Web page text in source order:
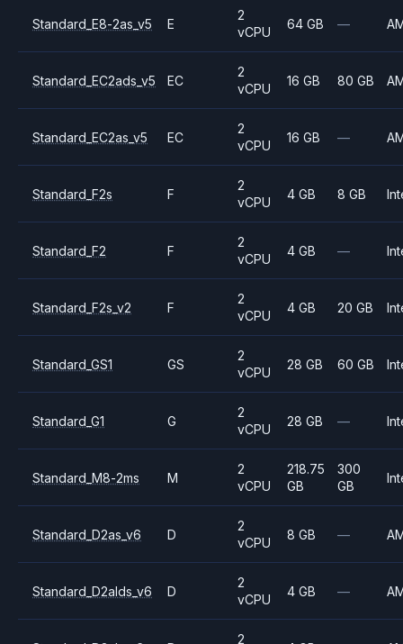
Standard_E8-2as_v5 E
2
vCPU
64 GB —
Standard_EC2ads_v5 EC
2
vCPU
16 GB 80 GB
Standard_EC2as_v5 EC
2
vCPU
16 GB —
Standard_F2s F
2
vCPU
4 GB 8 GB
Standard_F2 F
2
vCPU
4 GB —
Standard_F2s_v2 F
2
vCPU
4 GB 20 GB
Standard_GS1 GS
2
vCPU
28 GB 60 GB
Standard_G1 G
2
vCPU
28 GB —
Standard_M8-2ms M
2
vCPU
218.75
GB
300
GB
Standard_D2as_v6 D
2
vCPU
8 GB —
Standard_D2alds_v6 D
2
vCPU
4 GB —
2